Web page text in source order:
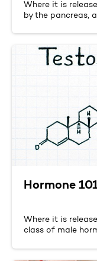
Where it is
by the pancreas,
Hormone
Where it is
class of male